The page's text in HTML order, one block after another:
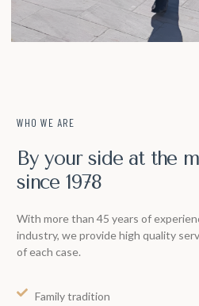
WHO WE ARE
By your side at the
since 1978
With more than 45 years of
industry, we provide high quality
of each case.
Family tradition